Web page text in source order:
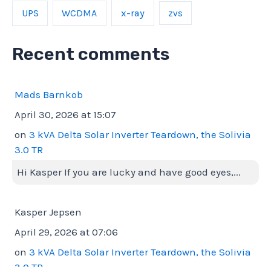
UPS WCDMA x-ray zvs
Recent comments
Mads Barnkob
April 30, 2026 at 15:07
on 3 kVA Delta Solar Inverter Teardown, the Solivia
3.0 TR
Hi Kasper If you are lucky and have good eyes,...
Kasper Jepsen
April 29, 2026 at 07:06
on 3 kVA Delta Solar Inverter Teardown, the Solivia